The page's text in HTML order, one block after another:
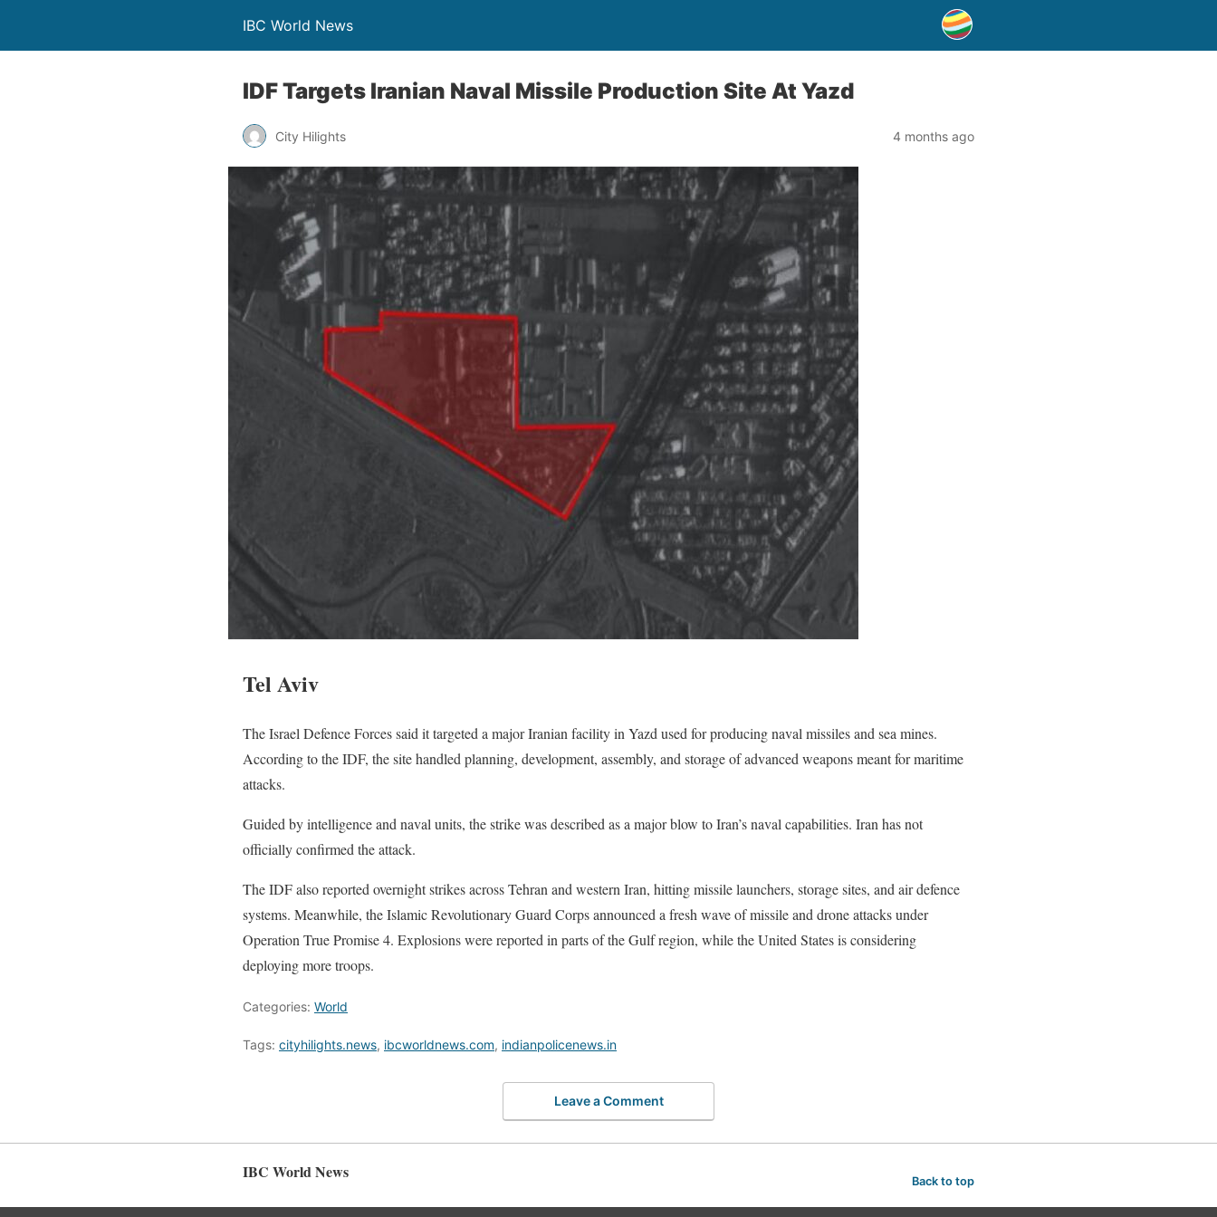
IBC World News
IDF Targets Iranian Naval Missile Production Site At Yazd
City Hilights 4 months ago
Tel Aviv
The Israel Defence Forces said it targeted a major Iranian facility in Yazd used for producing naval missiles and sea mines.
According to the IDF, the site handled planning, development, assembly, and storage of advanced weapons meant for maritime
attacks.
Guided by intelligence and naval units, the strike was described as a major blow to Iran’s naval capabilities. Iran has not
officially confirmed the attack.
The IDF also reported overnight strikes across Tehran and western Iran, hitting missile launchers, storage sites, and air defence
systems. Meanwhile, the Islamic Revolutionary Guard Corps announced a fresh wave of missile and drone attacks under
Operation True Promise 4. Explosions were reported in parts of the Gulf region, while the United States is considering
deploying more troops.
Categories: World
Tags: cityhilights.news, ibcworldnews.com, indianpolicenews.in
Leave a Comment
IBC World News Back to top